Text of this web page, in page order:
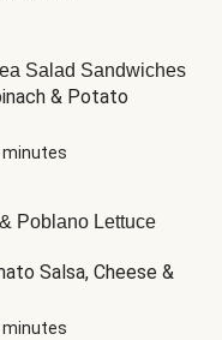
Salad Sandwiches
& Potato
minutes
Poblano Lettuce
Salsa, Cheese &
minutes